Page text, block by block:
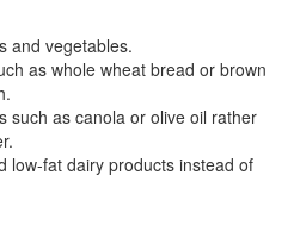
and vegetables.
as whole wheat bread or brown
such as canola or olive oil rather
low-fat dairy products instead of